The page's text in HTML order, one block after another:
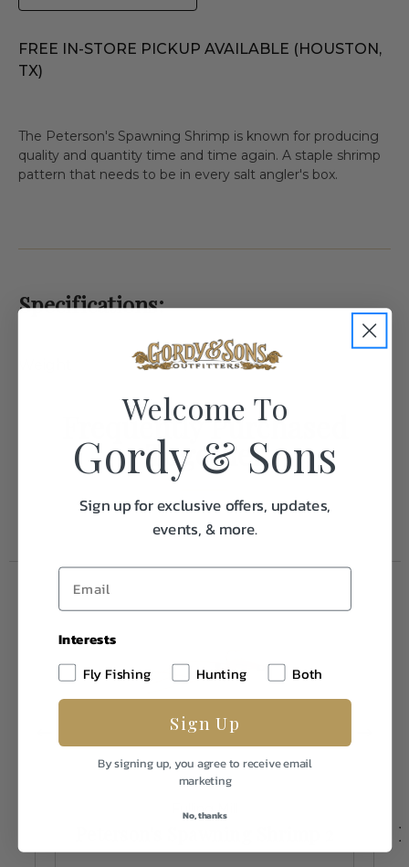
FREE IN-STORE PICKUP AVAILABLE (HOUSTON,
TX)
The Peterson's Spawning Shrimp is known for producing
quality and quantity time and time again. A staple shrimp
pattern that needs to be in every salt angler's box.
Specifications:
1.0
Frequently Purchased
Together
Fulling Mill
Welcome To
Gordy & Sons
Sign up for exclusive offers, updates,
events, & more.
Interests
Fly Fishing
Hunting Both
Sign Up
By signing up, you agree to receive email
marketing
No, thanks